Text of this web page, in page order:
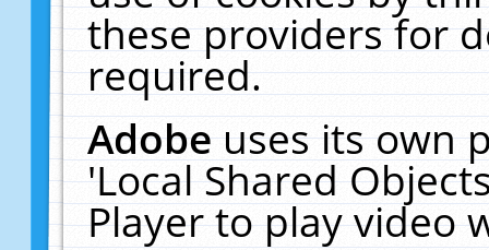
these providers for
required.
Adobeuses its own
'Local Shared
Player to play video